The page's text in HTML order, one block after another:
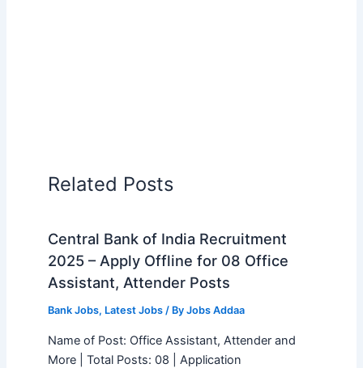
Related Posts
Central Bank of India Recruitment
2025 – Apply Offline for 08 Office
Assistant, Attender Posts
Bank Jobs, Latest Jobs/ By Jobs Addaa
Name of Post: Office Assistant, Attender and
More | Total Posts: 08 | Application